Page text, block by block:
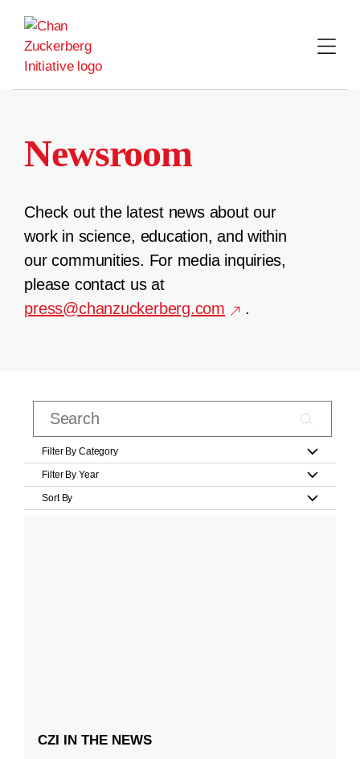
content
Newsroom
Check out the latest news about our
work in science, education, and within
our communities. For media inquiries,
please contact us at
press@chanzuckerberg.com
.
Filter By Category
Filter By Year
Sort By
CZI IN THE NEWS